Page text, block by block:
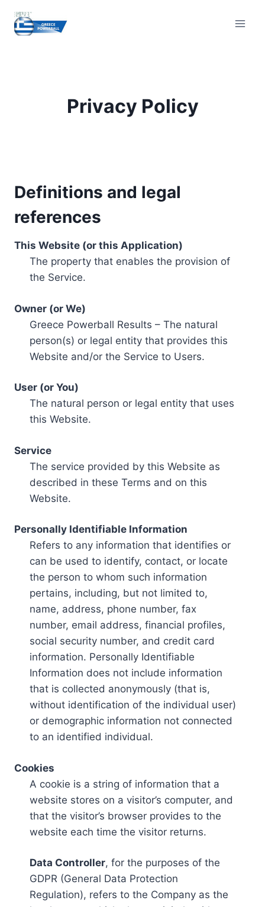
content
Privacy Policy
Definitions and legal
references
This Website (or this Application)
The property that enables the provision of
the Service.
Owner (or We)
Greece Powerball Results – The natural
person(s) or legal entity that provides this
Website and/or the Service to Users.
User (or You)
The natural person or legal entity that uses
this Website.
Service
The service provided by this Website as
described in these Terms and on this
Website.
Personally Identifiable Information
Refers to any information that identifies or
can be used to identify, contact, or locate
the person to whom such information
pertains, including, but not limited to,
name, address, phone number, fax
number, email address, financial profiles,
social security number, and credit card
information. Personally Identifiable
Information does not include information
that is collected anonymously (that is,
without identification of the individual user)
or demographic information not connected
to an identified individual.
Cookies
A cookie is a string of information that a
website stores on a visitor’s computer, and
that the visitor’s browser provides to the
website each time the visitor returns.
Data Controller, for the purposes of the
GDPR (General Data Protection
Regulation), refers to the Company as the